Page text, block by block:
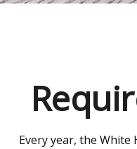
Every year, the